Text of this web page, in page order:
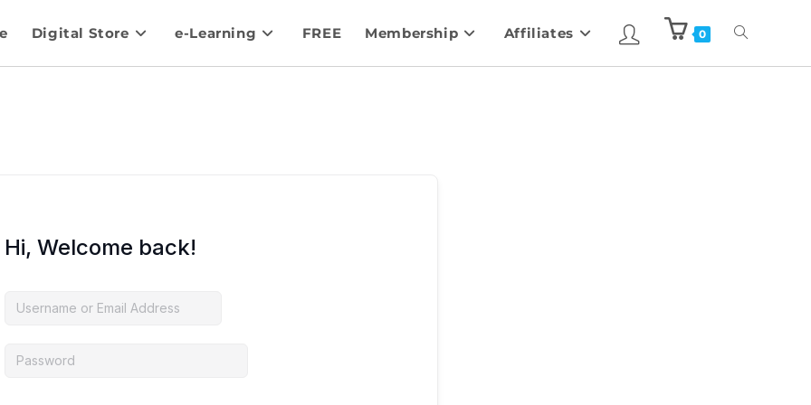
Digital Store e-Learning FREE Membership Affiliates 0
Hi, Welcome back!